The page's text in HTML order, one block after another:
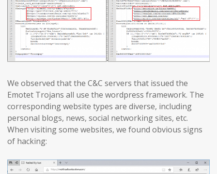
We observed that the C&C servers that issued the
Emotet Trojans all use the wordpress framework. The
corresponding website types are diverse, including
personal blogs, news, social networking sites, etc.
When visiting some websites, we found obvious signs
of hacking: